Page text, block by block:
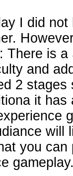
I did
There is
and
2
it
will
you